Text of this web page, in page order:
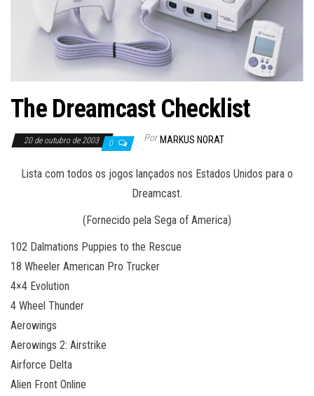
The Dreamcast Checklist
20 de outubro de 2003 0 Por MARKUS NORAT
Lista com todos os jogos lançados nos Estados Unidos para o
Dreamcast.
(Fornecido pela Sega of America)
102 Dalmations Puppies to the Rescue
18 Wheeler American Pro Trucker
4×4 Evolution
4 Wheel Thunder
Aerowings
Aerowings 2: Airstrike
Airforce Delta
Alien Front Online